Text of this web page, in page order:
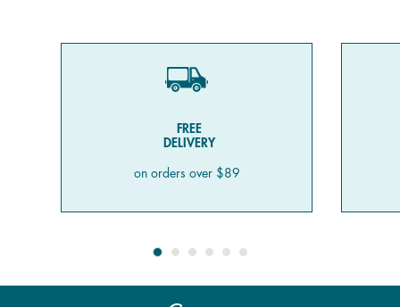
FREE
DELIVERY
on orders over $89